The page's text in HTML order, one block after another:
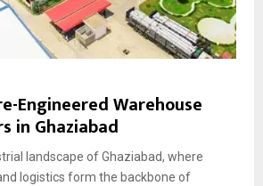
Engineered Warehouse
in Ghaziabad
landscape of Ghaziabad, where
logistics form the backbone of